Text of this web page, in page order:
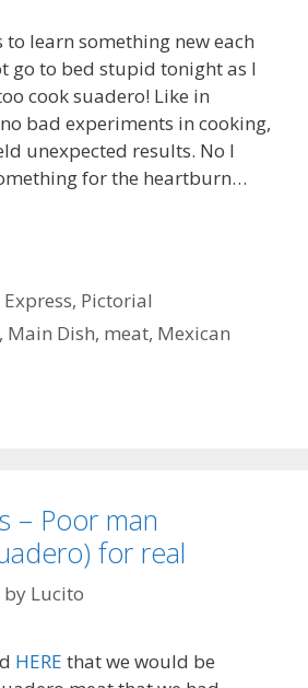
to learn something new each
go to bed stupid tonight as I
cook suadero! Like in
bad experiments in cooking,
unexpected results. No I
for the heartburn…
, Pictorial
, Main Dish, meat, Mexican
– Poor man
for real
by Lucito
HERE that we would be